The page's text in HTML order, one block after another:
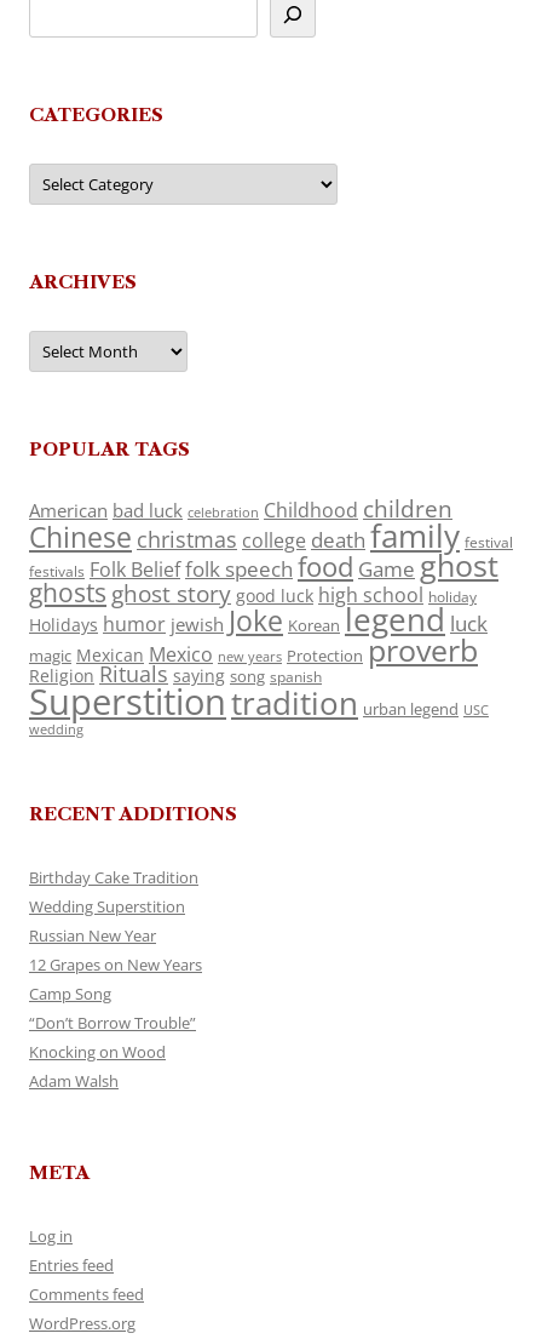
CATEGORIES
Categories
ARCHIVES
Archives
POPULAR TAGS
American bad luck celebration Childhood children
Chinese christmas college death family festival
festivals Folk Belieffolk speech food Game ghost
ghosts ghost story good luck high school holiday
Holidays humor jewish Joke Korean legend luck
magic Mexican Mexico new years Protection proverb
Religion Rituals saying song spanish
Superstitiontradition urban legend USC
wedding
RECENT ADDITIONS
Birthday Cake Tradition
Wedding Superstition
Russian New Year
12 Grapes on New Years
Camp Song
“Don’t Borrow Trouble”
Knocking on Wood
Adam Walsh
META
Log in
Entries feed
Comments feed
WordPress.org